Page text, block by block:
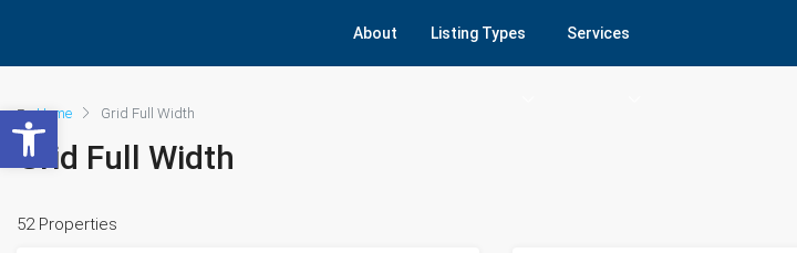
About Listing Types Services
Home Grid Full Width
Grid Full Width
52 Properties
Open toolbar